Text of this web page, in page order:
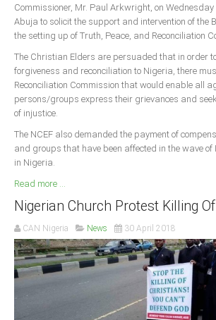
Commissioner, Mr. Paul Arkwright, on Wednesday
Abuja to solicit the support and intervention of the
the setting up of Truth, Peace, and Reconciliation
The Christian Elders are persuaded that in order
forgiveness and reconciliation to Nigeria, there
Reconciliation Commission that would enable all
persons/groups express their grievances and
of injustice.
The NCEF also demanded the payment of
and groups that have been affected in the wave
in Nigeria.
Read more ...
Nigerian Church Protest Killing
CAN Nigeria News 30 April 2018